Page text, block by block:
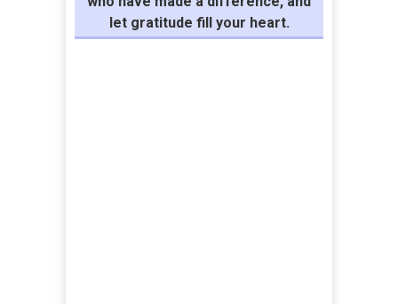
let gratitude fill your heart.